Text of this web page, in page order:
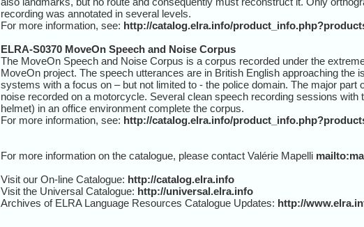
recording was annotated in several levels.
For more information, see: http://catalog.elra.info/
ELRA-S0370 MoveOn Speech and Noise Corpus
The MoveOn Speech and Noise Corpus is a corpus recorded under the
MoveOn project. The speech utterances are in British English approaching the
systems with a focus on – but not limited to - the police domain. The major
noise recorded on a motorcycle. Several clean speech recording sessions
helmet) in an office environment complete the corpus.
For more information, see: http://catalog.elra.info/
For more information on the catalogue, please contact Valérie Mapelli
Visit our On-line Catalogue: http://catalog.elra.info
Visit the Universal Catalogue: http://universal.elra.info
Archives of ELRA Language Resources Catalogue Updates: http://